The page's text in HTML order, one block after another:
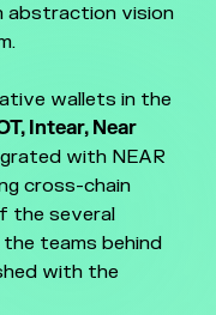
abstraction vision
wallets in the
Intear, Near
with NEAR
cross-chain
the several
teams behind
with the